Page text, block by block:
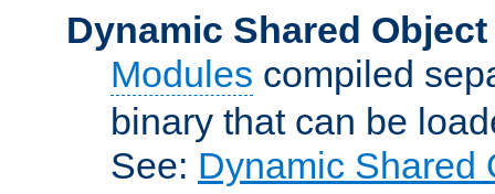
Dynamic Shared Object
Modules compiled
binary that can be
See: Dynamic Shared